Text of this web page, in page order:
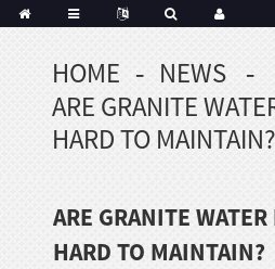
Korean
HOME
NEWS
ARE GRANITE
HARD TO MAINTAIN?
ARE GRANITE WATER
HARD TO MAINTAIN?